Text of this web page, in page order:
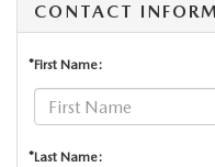
CONTACT
*First Name:
*Last Name: